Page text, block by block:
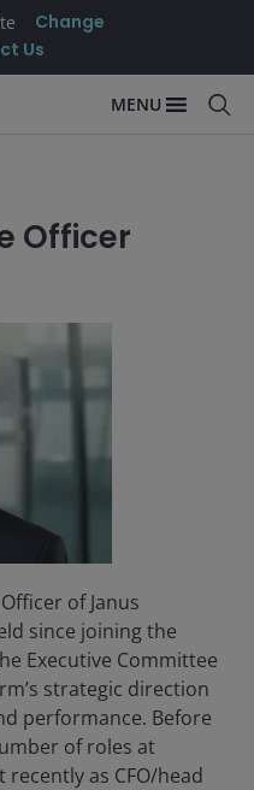
Change
Us
MENU
Officer
of Janus
since joining the
Executive Committee
strategic direction
performance. Before
of roles at
recently as CFO/head